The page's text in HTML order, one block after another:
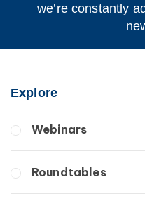
we’re constantly
Explore
Webinars
Roundtables